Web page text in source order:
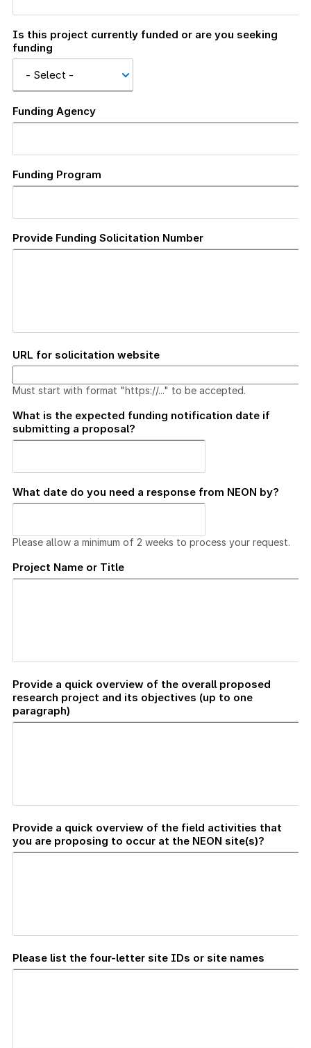
Is this project currently funded or are you seeking
funding
Funding Agency
Funding Program
Provide Funding Solicitation Number
URL for solicitation website
Must start with format "https://..." to be accepted.
What is the expected funding notification date if
submitting a proposal?
What date do you need a response from NEON by?
Please allow a minimum of 2 weeks to process your request.
Project Name or Title
Provide a quick overview of the overall proposed
research project and its objectives (up to one
paragraph)
Provide a quick overview of the field activities that
you are proposing to occur at the NEON site(s)?
Please list the four-letter site IDs or site names